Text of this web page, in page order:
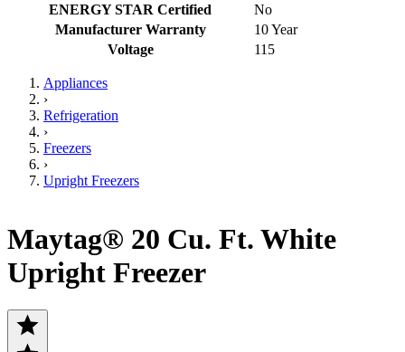
ENERGY STAR Certified
No
Manufacturer Warranty
10 Year
Voltage
115
Appliances
›
Refrigeration
›
Freezers
›
Upright Freezers
Maytag® 20 Cu. Ft. White
Upright Freezer